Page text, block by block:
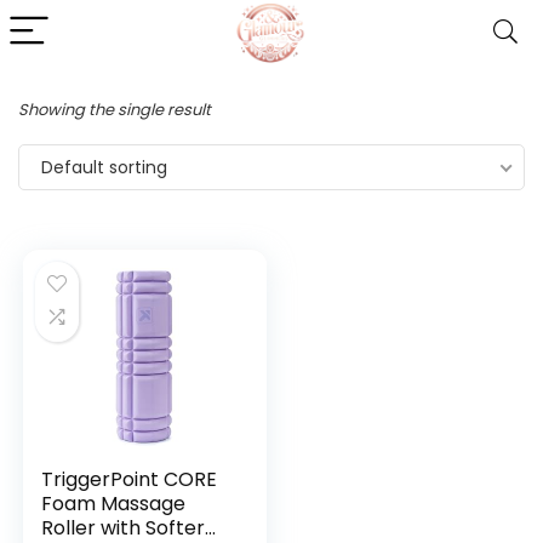
Showing the single result
Default sorting
TriggerPoint CORE
Foam Massage
Roller with Softer